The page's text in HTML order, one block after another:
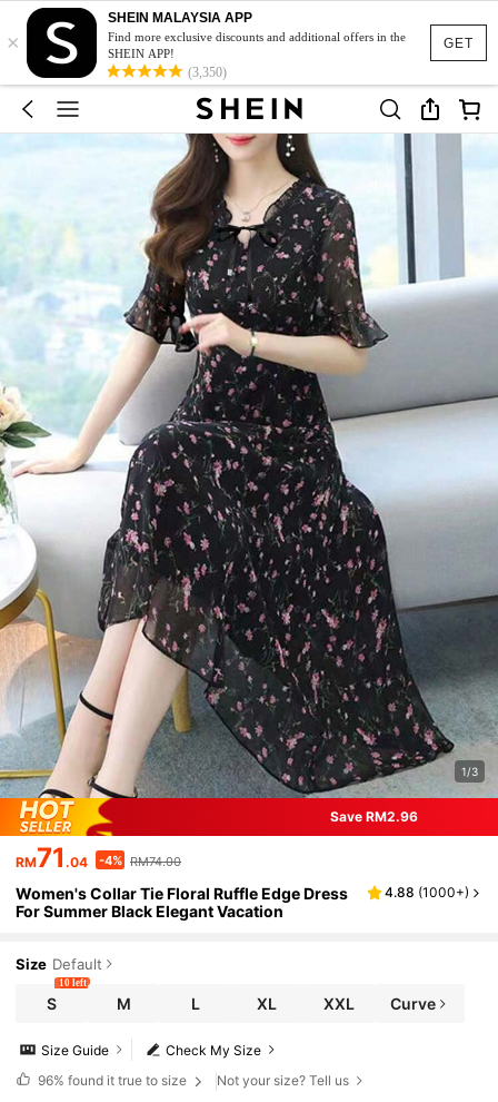
GET
×
SHEIN MALAYSIA APP
Find more exclusive discounts and additional offers in the
SHEIN APP!
(3,350)
1/3
Save RM2.96
RM71 .04 -4% RM74.00
Women's Collar Tie Floral Ruffle Edge Dress
For Summer Black Elegant Vacation
4.88 (1000+)
Size Default
S
10 left
M L XL XXL Curve
Check My Size
Size Guide
96% found it true to size Not your size? Tell us